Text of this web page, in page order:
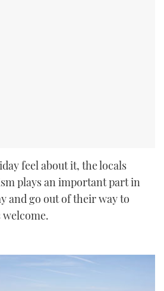
feel about it, the locals
plays an important part in
and go out of their way to